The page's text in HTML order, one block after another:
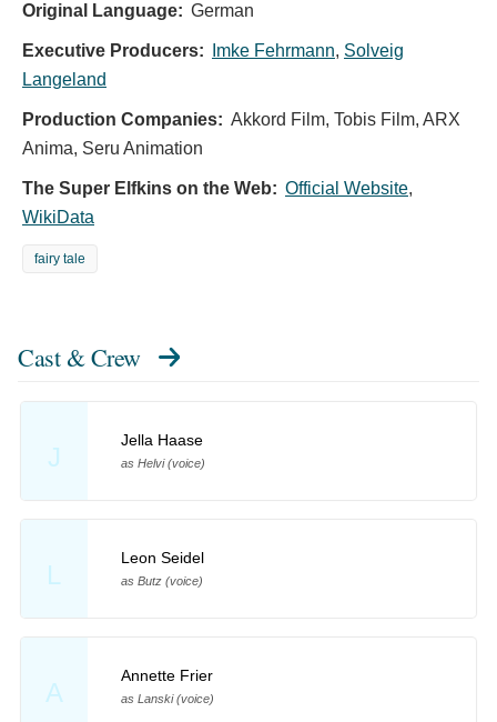
Original Language: German
Executive Producers: Imke Fehrmann, Solveig
Langeland
Production Companies: Akkord Film, Tobis Film, ARX
Anima, Seru Animation
The Super Elfkins on the Web: Official Website,
WikiData
fairy tale
Cast & Crew
J
Jella Haase
as Helvi (voice)
L
Leon Seidel
as Butz (voice)
A
Annette Frier
as Lanski (voice)